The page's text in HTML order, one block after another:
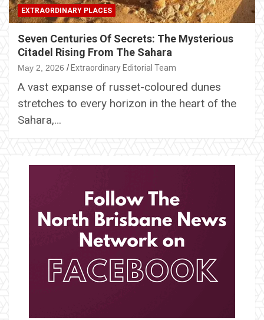
EXTRAORDINARY PLACES
Seven Centuries Of Secrets: The Mysterious
Citadel Rising From The Sahara
May 2, 2026 Extraordinary Editorial Team
A vast expanse of russet-coloured dunes
stretches to every horizon in the heart of the
Sahara,…